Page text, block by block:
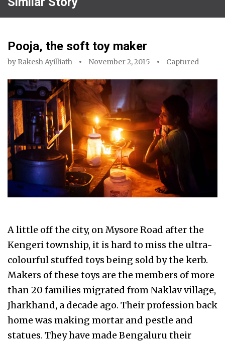
Pooja, the soft toy maker
by Rakesh Ayilliath November 2, 2015 Captured
A little off the city, on Mysore Road after the
Kengeri township, it is hard to miss the ultra-
colourful stuffed toys being sold by the kerb.
Makers of these toys are the members of more
than 20 families migrated from Naklav village,
Jharkhand, a decade ago. Their profession back
home was making mortar and pestle and
statues. They have made Bengaluru their